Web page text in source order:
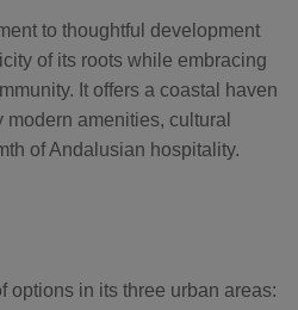
to thoughtful development
of its roots while embracing
It offers a coastal haven
amenities, cultural
of Andalusian hospitality.
options in its three urban areas: